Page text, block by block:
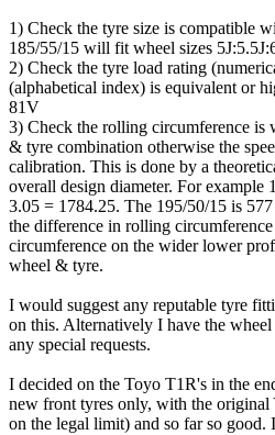
1) Check the tyre size is compatible
185/55/15 will fit wheel sizes
2) Check the tyre load rating
(alphabetical index) is equivalent or
81V
3) Check the rolling circumference is
& tyre combination otherwise the
calibration. This is done by a
overall design diameter. For example
3.05 = 1784.25. The 195/50/15 is
the difference in rolling
circumference on the wider lower
wheel & tyre.
I would suggest any reputable tyre
on this. Alternatively I have the
any special requests.
I decided on the Toyo T1R's in the
new front tyres only, with the
on the legal limit) and so far so good.